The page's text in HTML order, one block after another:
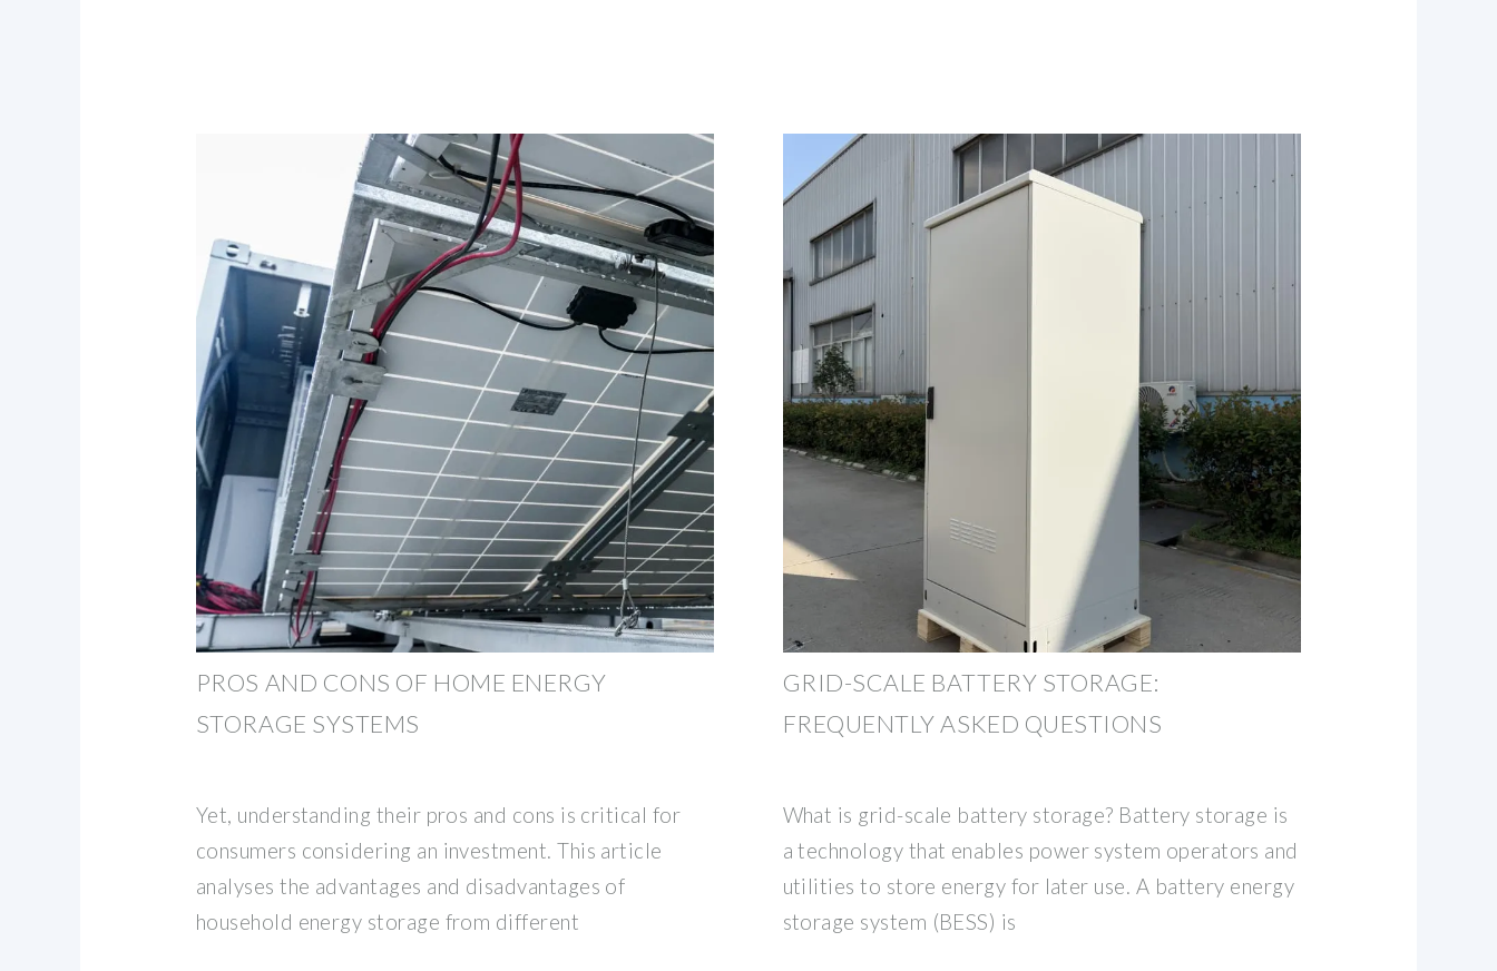
PROS AND CONS OF HOME ENERGY
STORAGE SYSTEMS
Yet, understanding their pros and cons is critical for
consumers considering an investment. This article
analyses the advantages and disadvantages of
household energy storage from different
GRID-SCALE BATTERY STORAGE:
FREQUENTLY ASKED QUESTIONS
What is grid-scale battery storage? Battery storage is
a technology that enables power system operators and
utilities to store energy for later use. A battery energy
storage system (BESS) is